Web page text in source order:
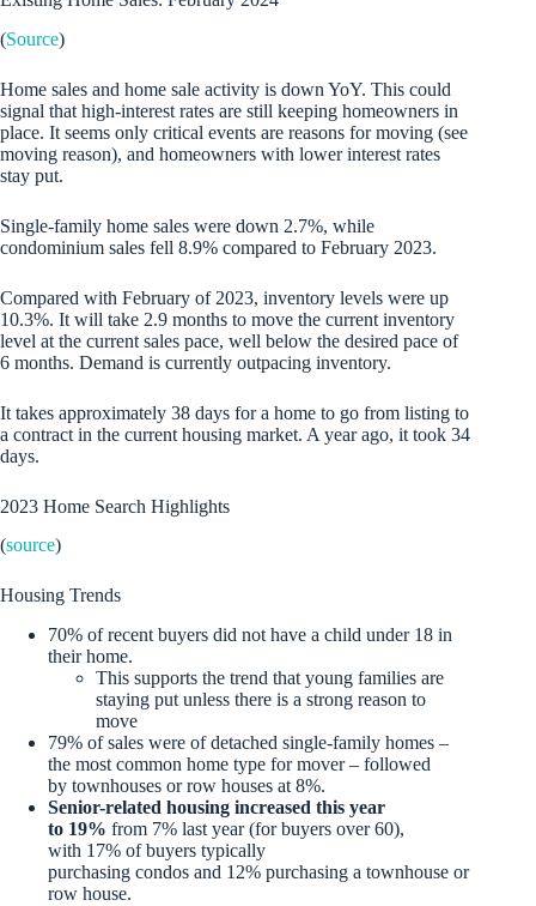
(Source)
Home sales and home sale activity is down YoY. This could
signal that high-interest rates are still keeping homeowners in
place. It seems only critical events are reasons for moving (see
moving reason), and homeowners with lower interest rates
stay put.
Single-family home sales were down 2.7%, while
condominium sales fell 8.9% compared to February 2023.
Compared with February of 2023, inventory levels were up
10.3%. It will take 2.9 months to move the current inventory
level at the current sales pace, well below the desired pace of
6 months. Demand is currently outpacing inventory.
It takes approximately 38 days for a home to go from listing to
a contract in the current housing market. A year ago, it took 34
days.
2023 Home Search Highlights
(source)
Housing Trends
70% of recent buyers did not have a child under 18 in
their home.
This supports the trend that young families are
staying put unless there is a strong reason to
move
79% of sales were of detached single-family homes –
the most common home type for mover – followed
by townhouses or row houses at 8%.
Senior-related housing increased this year
to 19% from 7% last year (for buyers over 60),
with 17% of buyers typically
purchasing condos and 12% purchasing a townhouse or
row house.